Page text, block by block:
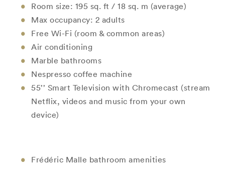
Room size: 195 sq. ft / 18 sq. m (average)
Max occupancy: 2 adults
Free Wi-Fi (room & common areas)
Air conditioning
Marble bathrooms
Nespresso coffee machine
55’’ Smart Television with Chromecast (stream
Netflix, videos and music from your own
device)
Frédéric Malle bathroom amenities